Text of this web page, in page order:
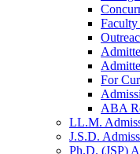
For
ABA
LL.M.
J.S.D.
Ph.D. (JSP)